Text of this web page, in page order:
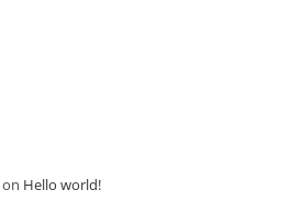
on Hello world!